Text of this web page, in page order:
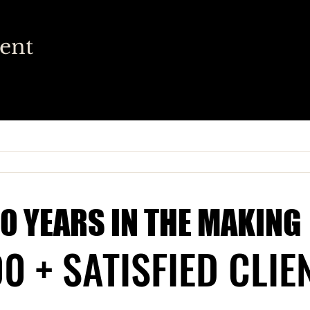
+ SATISFIED
+ SATISFIED
YEARS IN THE MAKING
YEARS IN THE MAKING